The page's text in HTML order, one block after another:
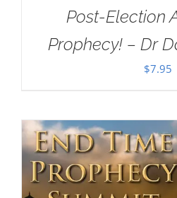
Post-Election
Prophecy! – Dr
$7.95